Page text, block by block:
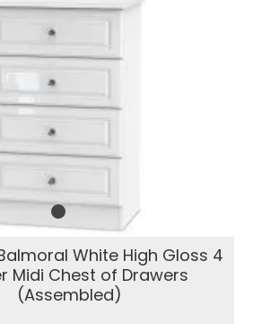
White High Gloss 4
Midi Chest of Drawers
(Assembled)